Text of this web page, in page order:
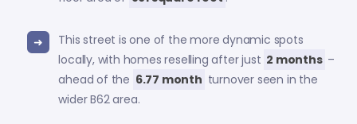
This street is one of the more dynamic spots
locally, with homes reselling after just 2 months –
ahead of the 6.77 month turnover seen in the
wider B62 area.